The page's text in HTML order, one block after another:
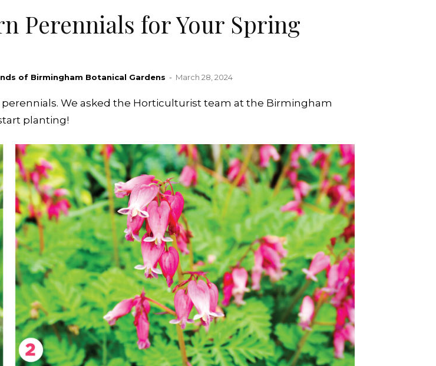
Perennials for Your Spring
of Birmingham Botanical Gardens - March 28, 2024
We asked the Horticulturist team at the Birmingham
planting!